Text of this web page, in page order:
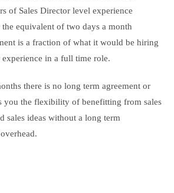
of Sales Director level experience
equivalent of two days a month
is a fraction of what it would be hiring
in a full time role.
there is no long term agreement or
you the flexibility of benefitting from sales
sales ideas without a long term